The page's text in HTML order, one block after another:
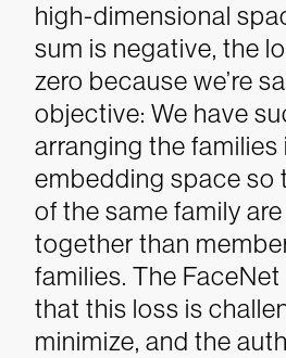
high-dimensional
sum is negative, the
zero because we’re
objective: We have
arranging the families
embedding space so
of the same family
together than
families. The
that this loss is
minimize, and the